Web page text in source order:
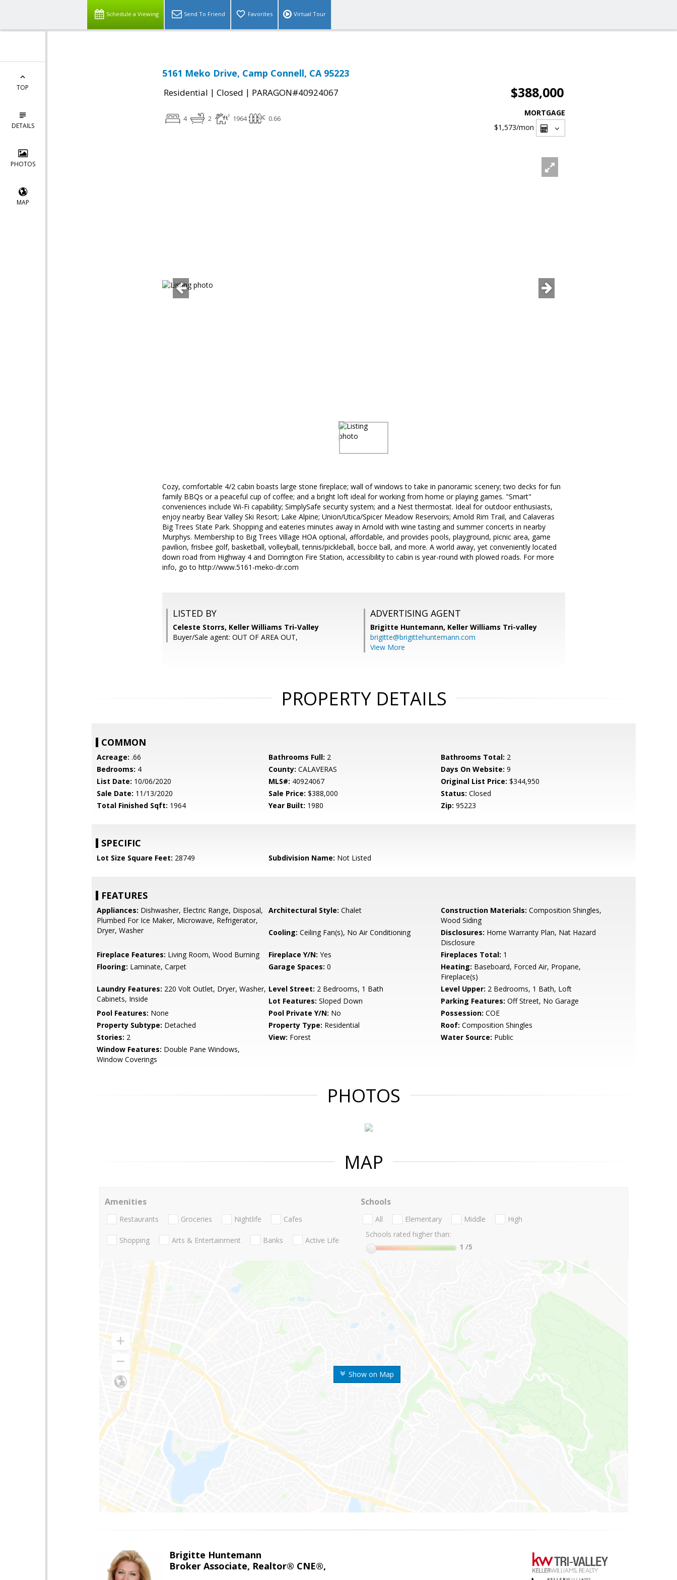
Schedule a Viewing Send To Friend Favorites Virtual Tour
TOP
DETAILS
PHOTOS
MAP
5161 Meko Drive, Camp Connell, CA 95223
Residential | Closed | PARAGON#40924067 $388,000
4 2 1964 0.66
MORTGAGE
$1,573/mon
Cozy, comfortable 4/2 cabin boasts large stone fireplace; wall of windows to take in panoramic scenery; two decks for fun
family BBQs or a peaceful cup of coffee; and a bright loft ideal for working from home or playing games. "Smart"
conveniences include Wi-Fi capability; SimplySafe security system; and a Nest thermostat. Ideal for outdoor enthusiasts,
enjoy nearby Bear Valley Ski Resort; Lake Alpine; Union/Utica/Spicer Meadow Reservoirs; Arnold Rim Trail, and Calaveras
Big Trees State Park. Shopping and eateries minutes away in Arnold with wine tasting and summer concerts in nearby
Murphys. Membership to Big Trees Village HOA optional, affordable, and provides pools, playground, picnic area, game
pavilion, frisbee golf, basketball, volleyball, tennis/pickleball, bocce ball, and more. A world away, yet conveniently located
down road from Highway 4 and Dorrington Fire Station, accessibility to cabin is year-round with plowed roads. For more
info, go to http://www.5161-meko-dr.com
LISTED BY
Celeste Storrs, Keller Williams Tri-Valley
Buyer/Sale agent: OUT OF AREA OUT,
ADVERTISING AGENT
Brigitte Huntemann, Keller Williams Tri-valley
brigitte@brigittehuntemann.com
View More
PROPERTY DETAILS
COMMON
Acreage: .66 Bathrooms Full: 2 Bathrooms Total: 2
Bedrooms: 4 County: CALAVERAS Days On Website: 9
List Date: 10/06/2020 MLS#: 40924067 Original List Price: $344,950
Sale Date: 11/13/2020 Sale Price: $388,000 Status: Closed
Total Finished Sqft: 1964 Year Built: 1980 Zip: 95223
SPECIFIC
Lot Size Square Feet: 28749 Subdivision Name: Not Listed
FEATURES
Appliances: Dishwasher, Electric Range, Disposal,
Plumbed For Ice Maker, Microwave, Refrigerator,
Dryer, Washer
Architectural Style: Chalet Construction Materials: Composition Shingles,
Wood Siding
Cooling: Ceiling Fan(s), No Air Conditioning Disclosures: Home Warranty Plan, Nat Hazard
Disclosure
Fireplace Features: Living Room, Wood Burning Fireplace Y/N: Yes Fireplaces Total: 1
Flooring: Laminate, Carpet Garage Spaces: 0 Heating: Baseboard, Forced Air, Propane,
Fireplace(s)
Laundry Features: 220 Volt Outlet, Dryer, Washer,
Cabinets, Inside
Level Street: 2 Bedrooms, 1 Bath Level Upper: 2 Bedrooms, 1 Bath, Loft
Lot Features: Sloped Down Parking Features: Off Street, No Garage
Pool Features: None Pool Private Y/N: No Possession: COE
Property Subtype: Detached Property Type: Residential Roof: Composition Shingles
Stories: 2 View: Forest Water Source: Public
Window Features: Double Pane Windows,
Window Coverings
PHOTOS
MAP
Show on Map
Amenities
Restaurants Groceries Nightlife Cafes
Shopping Arts & Entertainment Banks Active Life
Schools
All Elementary Middle
High
Schools rated higher than:
1 /5
Brigitte Huntemann
Broker Associate, Realtor® CNE®,